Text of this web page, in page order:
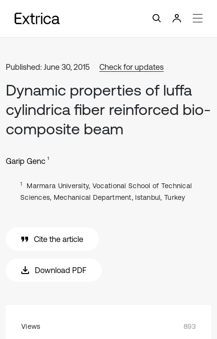
Published: June 30, 2015 Check for updates
Dynamic properties of luffa
cylindrica fiber reinforced bio-
composite beam
Garip Genc 1
1
Marmara University, Vocational School of Technical
Sciences, Mechanical Department, Istanbul, Turkey
Cite the article
Download PDF
Views
893